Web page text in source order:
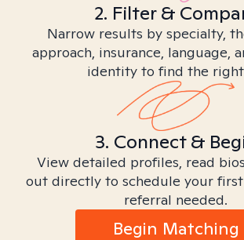
2. Filter &
Narrow results by specialty,
approach, insurance, language,
identity to find the
3. Connect &
View detailed profiles, read
out directly to schedule your first
referral needed.
Begin Matching